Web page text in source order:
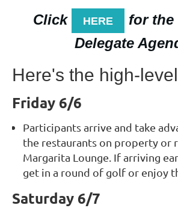
Click HERE
for
Delegate
Here's the high-
Friday 6/6
Participants arrive and take
the restaurants on property or
Margarita Lounge. If arriving
get in a round of golf or enjoy
Saturday 6/7